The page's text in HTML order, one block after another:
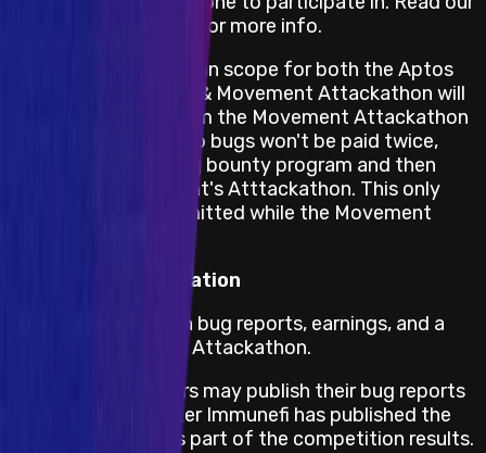
for more info.
Bugs in code which is in scope for both the Aptos
bug bounty program & Movement Attackathon will
only be rewarded from the Movement Attackathon
reward pool. This is so bugs won't be paid twice,
once from Aptos bug bounty program and then
again from Movement's Atttackathon. This only
applies to bugs submitted while the Movement
Responsible Publication
Immunefi will publish bug reports, earnings, and a
leaderboard for this Attackathon.
Security Researchers may publish their bug reports
as well, but only after Immunefi has published the
valid bug reports as part of the competition results.